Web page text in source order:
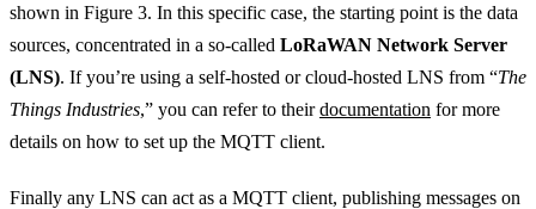
shown in Figure 3. In this specific case, the starting point is the data
sources, concentrated in a so-called LoRaWAN Network Server
(LNS). If you’re using a self-hosted or cloud-hosted LNS from “The
Things Industries,” you can refer to theirdocumentation for more
details on how to set up the MQTT client.
Finally any LNS can act as a MQTT client, publishing messages on